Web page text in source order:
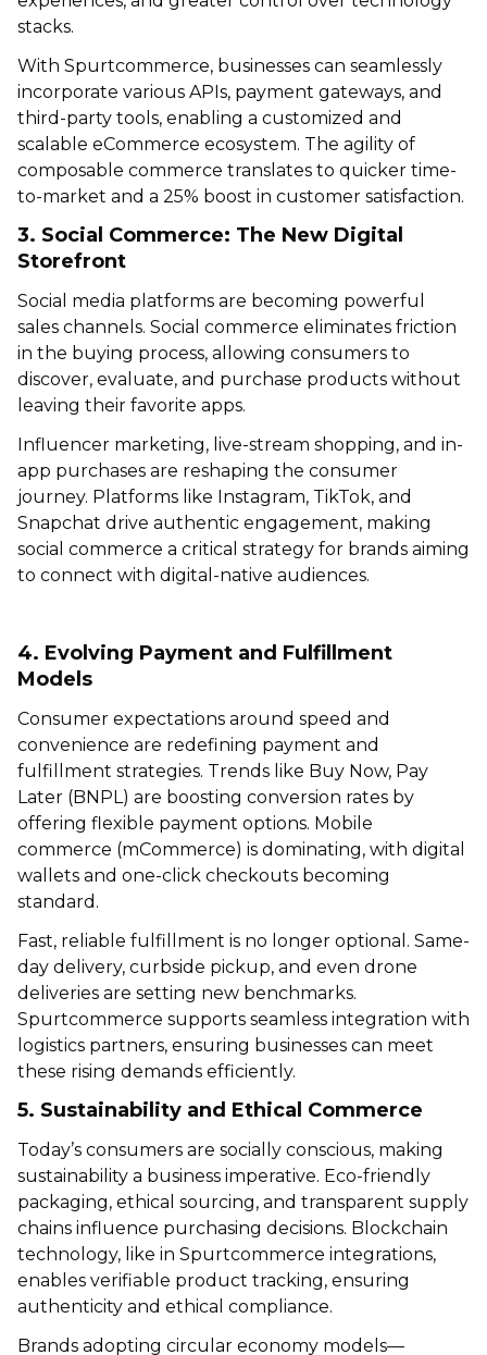
stacks.
With Spurtcommerce, businesses can seamlessly
incorporate various APIs, payment gateways, and
third-party tools, enabling a customized and
scalable eCommerce ecosystem. The agility of
composable commerce translates to quicker time-
to-market and a 25% boost in customer satisfaction.
3. Social Commerce: The New Digital
Storefront
Social media platforms are becoming powerful
sales channels. Social commerce eliminates friction
in the buying process, allowing consumers to
discover, evaluate, and purchase products without
leaving their favorite apps.
Influencer marketing, live-stream shopping, and in-
app purchases are reshaping the consumer
journey. Platforms like Instagram, TikTok, and
Snapchat drive authentic engagement, making
social commerce a critical strategy for brands aiming
to connect with digital-native audiences.
4. Evolving Payment and Fulfillment
Models
Consumer expectations around speed and
convenience are redefining payment and
fulfillment strategies. Trends like Buy Now, Pay
Later (BNPL) are boosting conversion rates by
offering flexible payment options. Mobile
commerce (mCommerce) is dominating, with digital
wallets and one-click checkouts becoming
standard.
Fast, reliable fulfillment is no longer optional. Same-
day delivery, curbside pickup, and even drone
deliveries are setting new benchmarks.
Spurtcommerce supports seamless integration with
logistics partners, ensuring businesses can meet
these rising demands efficiently.
5. Sustainability and Ethical Commerce
Today’s consumers are socially conscious, making
sustainability a business imperative. Eco-friendly
packaging, ethical sourcing, and transparent supply
chains influence purchasing decisions. Blockchain
technology, like in Spurtcommerce integrations,
enables verifiable product tracking, ensuring
authenticity and ethical compliance.
Brands adopting circular economy models—